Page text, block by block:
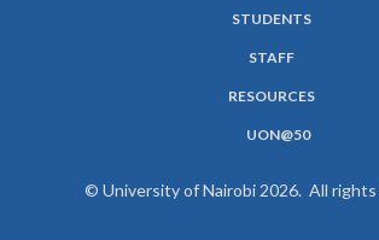
STUDENTS
STAFF
RESOURCES
UON@50
© University of Nairobi 2026. All rights